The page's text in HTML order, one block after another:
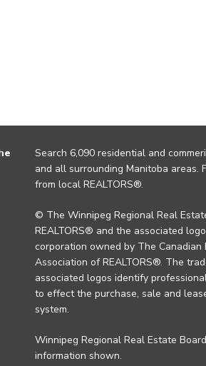
Search 6,090 residential and
and all surrounding Manitoba areas.
from local REALTORS®.
© The Winnipeg Regional Real
REALTORS® and the associated
corporation owned by The
Association of REALTORS®. The
associated logos identify
to effect the purchase, sale and
system.
Winnipeg Regional Real Estate
information shown.